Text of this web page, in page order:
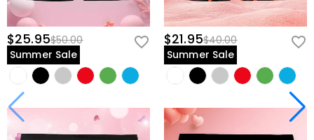
$25.95$50.00
Summer Sale
$21.95$40.00
Summer Sale